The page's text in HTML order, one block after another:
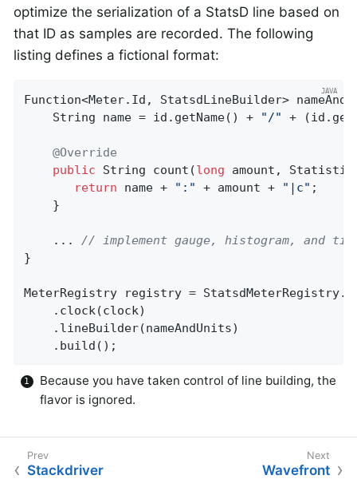
optimize the serialization of a StatsD line based on
that ID as samples are recorded. The following
listing defines a fictional format:
Function<Meter.Id, StatsdLineBuilder>
    String name = id.getName() +
"/" +
@Override
public String count (long amount,
return name + ":" + amount + "|c" ;
    }
    ...
// implement gauge, histogram, and
}
MeterRegistry registry =
    .clock(clock)
    .lineBuilder(nameAndUnits)
    .build();
Because you have taken control of line building, the
flavor is ignored.
Stackdriver Wavefront